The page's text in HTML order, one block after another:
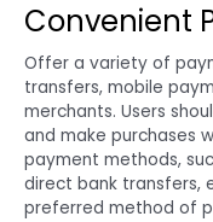
Convenient
Offer a variety of
transfers, mobile
merchants. Users
and make purchases
payment methods,
direct bank transfers,
preferred method of